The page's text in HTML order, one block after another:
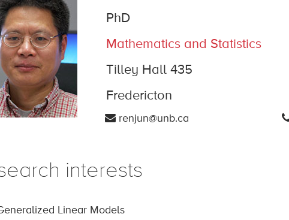
PhD
Mathematics and Statistics
Tilley Hall 435
Fredericton
renjun@unb.ca
interests
Linear Models